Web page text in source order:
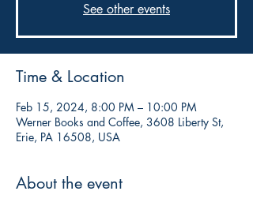
See other events
Time & Location
Feb 15, 2024, 8:00 PM – 10:00 PM
Werner Books and Coffee, 3608 Liberty St,
Erie, PA 16508, USA
About the event